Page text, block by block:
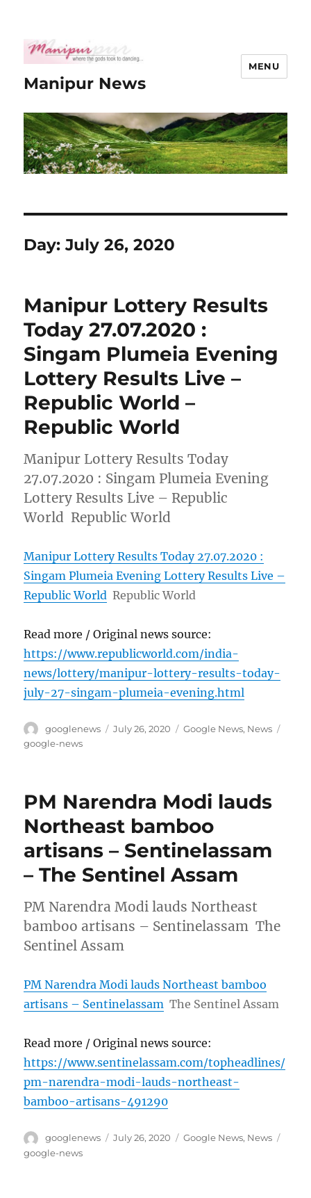
Manipur News
MENU
Day:July 26, 2020
Manipur Lottery Results
Today 27.07.2020 :
Singam Plumeia Evening
Lottery Results Live –
Republic World –
Republic World
Manipur Lottery Results Today
27.07.2020 : Singam Plumeia Evening
Lottery Results Live – Republic
World Republic World
Manipur Lottery Results Today 27.07.2020 :
Singam Plumeia Evening Lottery Results Live –
Republic World Republic World
Read more / Original news source:
https://www.republicworld.com/india-
news/lottery/manipur-lottery-results-today-
july-27-singam-plumeia-evening.html
Author
googlenews
Posted
July 26, 2020 Categories
Google News, News
google-news
PM Narendra Modi lauds
Northeast bamboo
artisans – Sentinelassam
– The Sentinel Assam
PM Narendra Modi lauds Northeast
bamboo artisans – Sentinelassam The
Sentinel Assam
PM Narendra Modi lauds Northeast bamboo
artisans – Sentinelassam The Sentinel Assam
Read more / Original news source:
https://www.sentinelassam.com/topheadlines/
pm-narendra-modi-lauds-northeast-
bamboo-artisans-491290
Author
googlenews
Posted
July 26, 2020 Categories
Google News, News
google-news